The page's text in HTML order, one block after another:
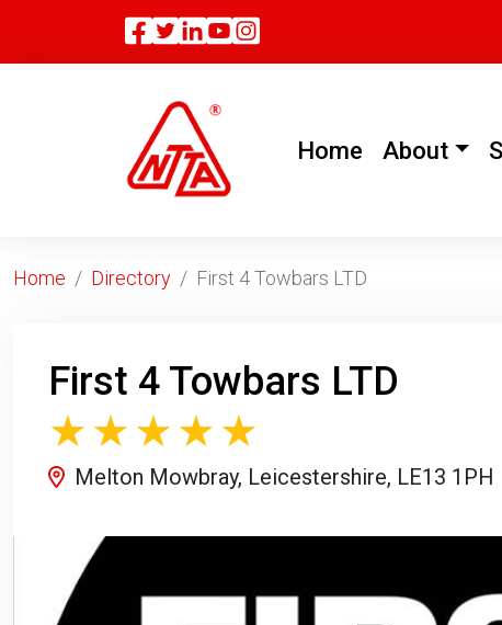
Facebook
Twitter
Linkedin
Home(current)
About
Home Directory First 4 Towbars LTD
First 4 Towbars LTD
Melton Mowbray, Leicestershire, LE13 1PH